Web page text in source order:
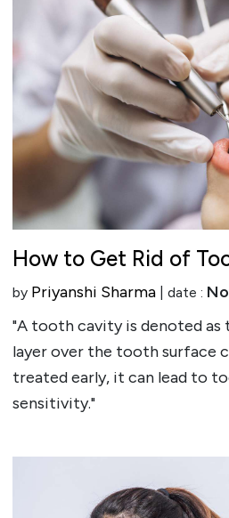
How to Get Rid of
by Priyanshi Sharma| date :
"A tooth cavity is denoted as
layer over the tooth surface
treated early, it can lead to
sensitivity."